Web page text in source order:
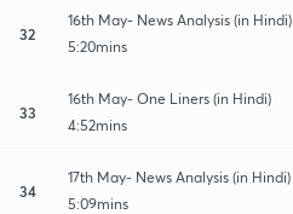
32
16th May- News Analysis (in Hindi)
5:20mins
33
16th May- One Liners (in Hindi)
4:52mins
34
17th May- News Analysis (in Hindi)
5:09mins